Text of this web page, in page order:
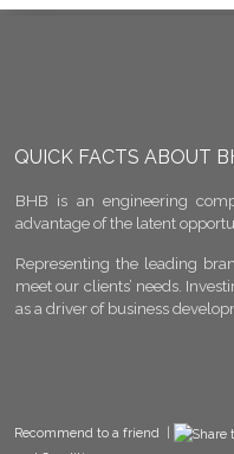
QUICK FACTS ABOUT
BHB is an engineering
advantage of the latent
Representing the leading
meet our clients’ needs.
as a driver of business
Recommend to a friend